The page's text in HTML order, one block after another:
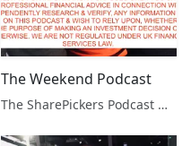
The Weekend Podcast
The SharePickers Podcast with Justin Waite